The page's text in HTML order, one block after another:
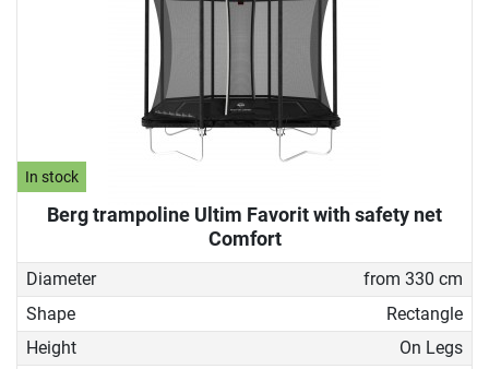
In stock
Berg trampoline Ultim Favorit with safety net
Comfort
Diameter
from 330 cm
Shape
Rectangle
Height
On Legs